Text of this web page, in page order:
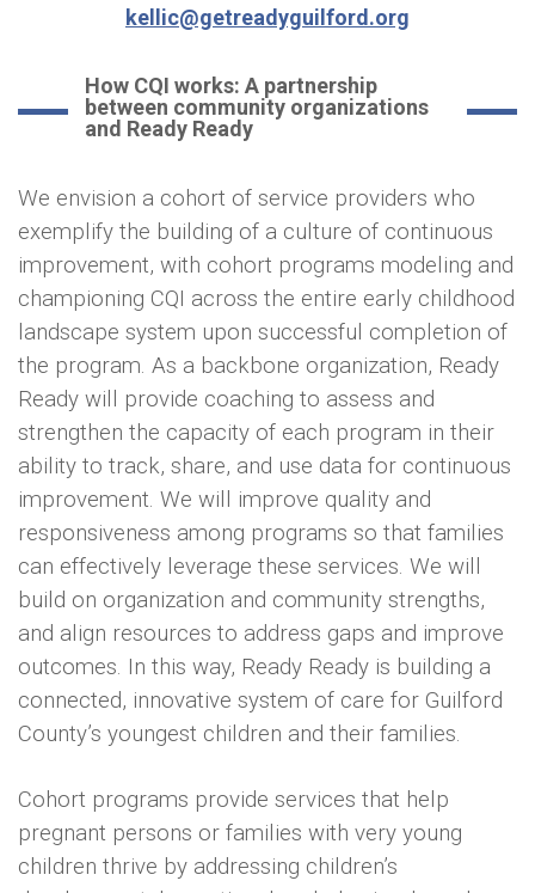
kellic@getreadyguilford.org
How CQI works: A partnership
between community organizations
and Ready Ready
We envision a cohort of service providers who
exemplify the building of a culture of continuous
improvement, with cohort programs modeling and
championing CQI across the entire early childhood
landscape system upon successful completion of
the program. As a backbone organization, Ready
Ready will provide coaching to assess and
strengthen the capacity of each program in their
ability to track, share, and use data for continuous
improvement. We will improve quality and
responsiveness among programs so that families
can effectively leverage these services. We will
build on organization and community strengths,
and align resources to address gaps and improve
outcomes. In this way, Ready Ready is building a
connected, innovative system of care for Guilford
County’s youngest children and their families.
Cohort programs provide services that help
pregnant persons or families with very young
children thrive by addressing children’s